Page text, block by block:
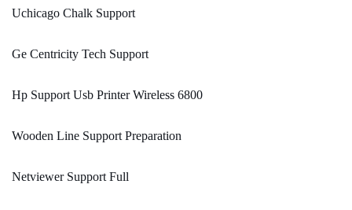
Uchicago Chalk Support
Ge Centricity Tech Support
Hp Support Usb Printer Wireless 6800
Wooden Line Support Preparation
Netviewer Support Full